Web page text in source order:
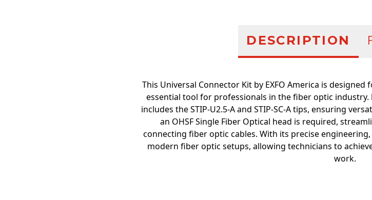
DESCRIPTION
This Universal Connector Kit by EXFO America is
essential tool for professionals in the fiber optic
includes the STIP-U2.5-A and STIP-SC-A tips, ensuring
an OHSF Single Fiber Optical head is required,
connecting fiber optic cables. With its precise
modern fiber optic setups, allowing technicians to
work.